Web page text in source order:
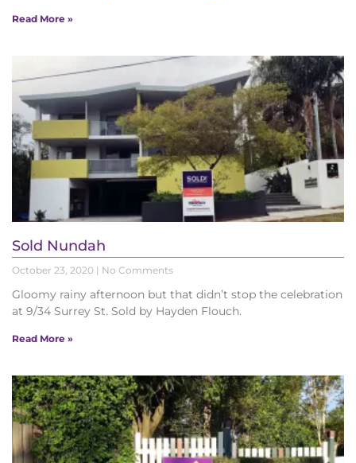
Read More »
Sold Nundah
October 23, 2020 No Comments
Gloomy rainy afternoon but that didn’t stop the celebration
at 9/34 Surrey St. Sold by Hayden Flouch.
Read More »